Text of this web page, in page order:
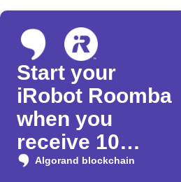
Start your
iRobot Roomba
when you
receive 10
Algos
Algorand blockchain